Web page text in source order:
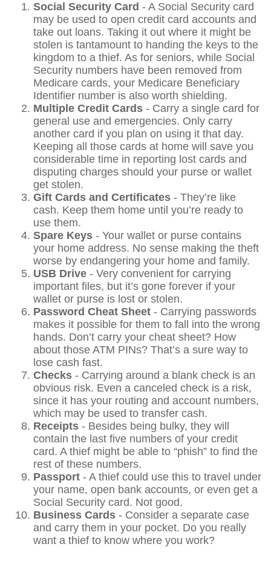
Social Security Card - A Social Security card
may be used to open credit card accounts and
take out loans. Taking it out where it might be
stolen is tantamount to handing the keys to the
kingdom to a thief. As for seniors, while Social
Security numbers have been removed from
Medicare cards, your Medicare Beneficiary
Identifier number is also worth shielding.
Multiple Credit Cards - Carry a single card for
general use and emergencies. Only carry
another card if you plan on using it that day.
Keeping all those cards at home will save you
considerable time in reporting lost cards and
disputing charges should your purse or wallet
get stolen.
Gift Cards and Certificates - They’re like
cash. Keep them home until you’re ready to
use them.
Spare Keys - Your wallet or purse contains
your home address. No sense making the theft
worse by endangering your home and family.
USB Drive - Very convenient for carrying
important files, but it’s gone forever if your
wallet or purse is lost or stolen.
Password Cheat Sheet - Carrying passwords
makes it possible for them to fall into the wrong
hands. Don’t carry your cheat sheet? How
about those ATM PINs? That’s a sure way to
lose cash fast.
Checks - Carrying around a blank check is an
obvious risk. Even a canceled check is a risk,
since it has your routing and account numbers,
which may be used to transfer cash.
Receipts - Besides being bulky, they will
contain the last five numbers of your credit
card. A thief might be able to “phish” to find the
rest of these numbers.
Passport - A thief could use this to travel under
your name, open bank accounts, or even get a
Social Security card. Not good.
Business Cards - Consider a separate case
and carry them in your pocket. Do you really
want a thief to know where you work?